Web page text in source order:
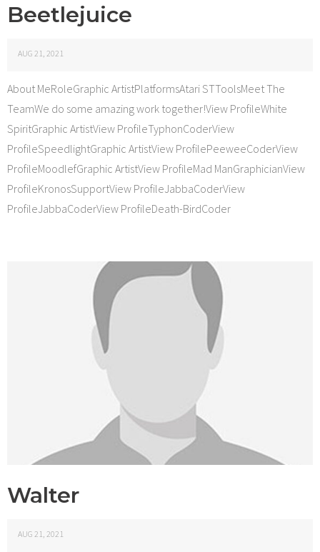
Beetlejuice
AUG 21, 2021
About MeRoleGraphic ArtistPlatformsAtari STToolsMeet The
TeamWe do some amazing work together!View ProfileWhite
SpiritGraphic ArtistView ProfileTyphonCoderView
ProfileSpeedlightGraphic ArtistView ProfilePeeweeCoderView
ProfileMoodlefGraphic ArtistView ProfileMad ManGraphicianView
ProfileKronosSupportView ProfileJabbaCoderView
ProfileJabbaCoderView ProfileDeath-BirdCoder
Walter
AUG 21, 2021